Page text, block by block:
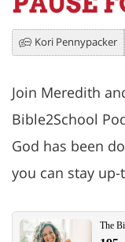
Kori Pennypacker
Join Meredith
Bible2School
God has been
you can stay up-